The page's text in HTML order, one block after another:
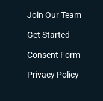
Join Our Team
Get Started
Consent Form
Privacy Policy